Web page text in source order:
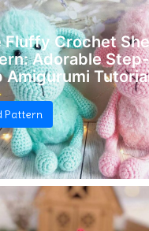
Fluffy Crochet
Adorable
Amigurumi
Pattern